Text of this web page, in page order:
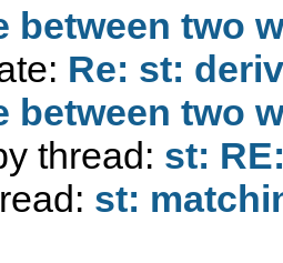
between two
Re: st:
between two
thread: st:
st: